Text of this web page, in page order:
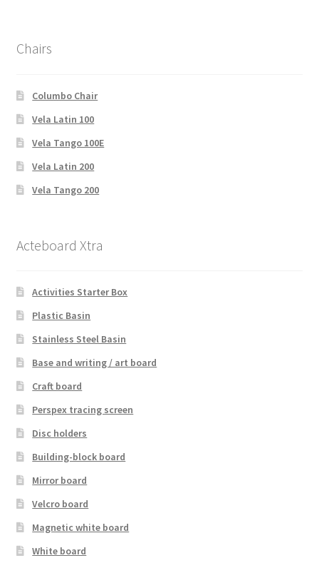
Chairs
Columbo Chair
Vela Latin 100
Vela Tango 100E
Vela Latin 200
Vela Tango 200
Acteboard Xtra
Activities Starter Box
Plastic Basin
Stainless Steel Basin
Base and writing / art board
Craft board
Perspex tracing screen
Disc holders
Building-block board
Mirror board
Velcro board
Magnetic white board
White board